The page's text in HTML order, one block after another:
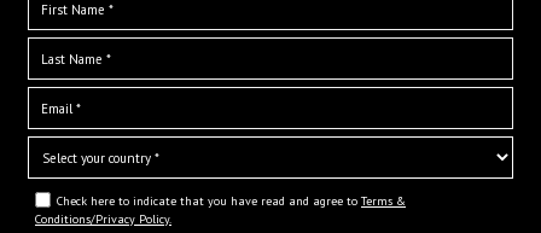
Check here to indicate that you have read and agree to Terms &
Conditions/Privacy Policy.